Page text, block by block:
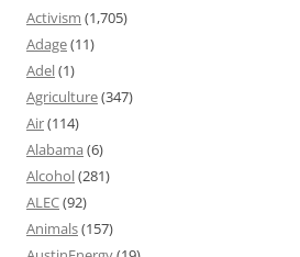
Activism (1,705)
Adage(11)
Adel(1)
Agriculture(347)
Air(114)
Alabama (6)
Alcohol(281)
ALEC(92)
Animals(157)